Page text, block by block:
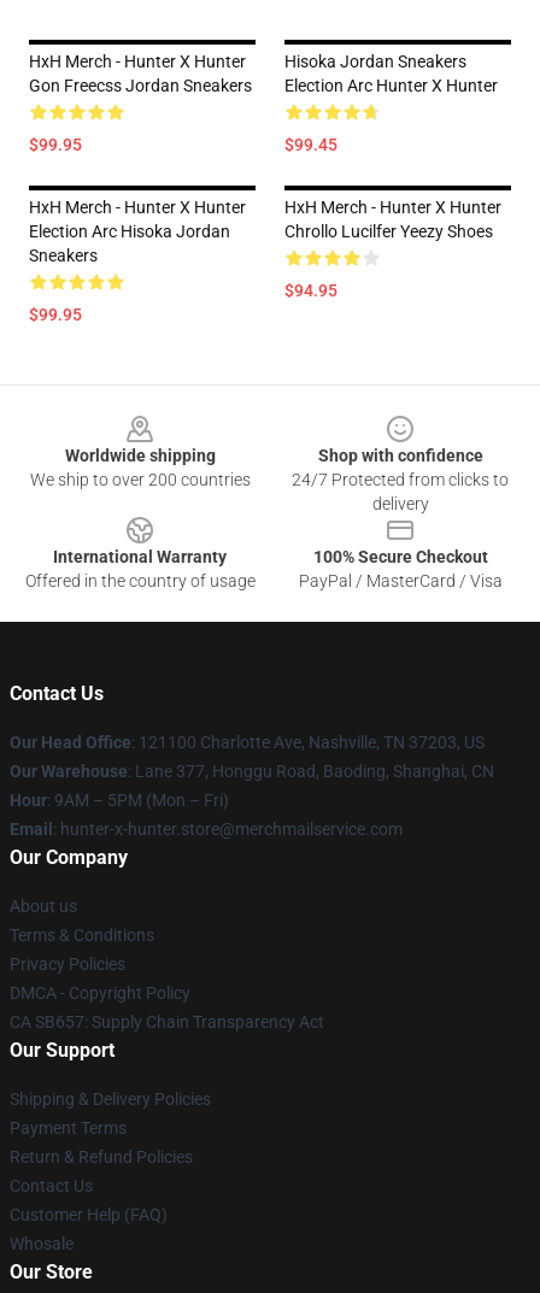
HxH Merch - Hunter X Hunter
Gon Freecss Jordan Sneakers
$99.95
Hisoka Jordan Sneakers
Election Arc Hunter X Hunter
$99.45
HxH Merch - Hunter X Hunter
Election Arc Hisoka Jordan
Sneakers
$99.95
HxH Merch - Hunter X Hunter
Chrollo Lucilfer Yeezy Shoes
$94.95
Worldwide shipping
We ship to over 200 countries
Shop with confidence
24/7 Protected from clicks to
delivery
International Warranty
Offered in the country of usage
100% Secure Checkout
PayPal / MasterCard / Visa
Contact Us
Our Head Office: 121100 Charlotte Ave, Nashville, TN 37203, US
Our Warehouse: Lane 377, Honggu Road, Baoding, Shanghai, CN
Hour: 9AM – 5PM (Mon – Fri)
Email : hunter-x-hunter.store@merchmailservice.com
Our Company
About us
Terms & Conditions
Privacy Policies
DMCA - Copyright Policy
CA SB657: Supply Chain Transparency Act
Our Support
Shipping & Delivery Policies
Payment Terms
Return & Refund Policies
Contact Us
Customer Help (FAQ)
Whosale
Our Store